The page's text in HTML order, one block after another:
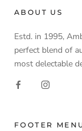
ABOUT US
Estd. in 1995,
perfect blend of
most delectable
FOOTER